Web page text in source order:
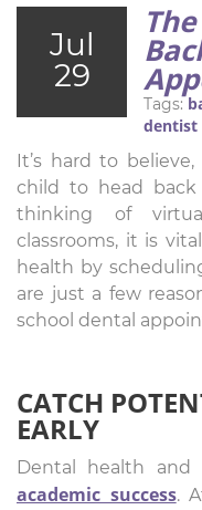
Jul
29
Tags:
dentist
It’s hard to
child to head
thinking of
classrooms, it is
health by
are just a few
school dental
CATCH
EARLY
Dental health
academic success.